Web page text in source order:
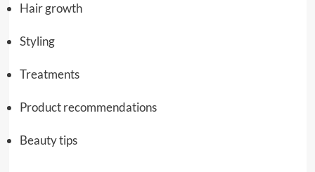
Hair growth
Styling
Treatments
Product recommendations
Beauty tips